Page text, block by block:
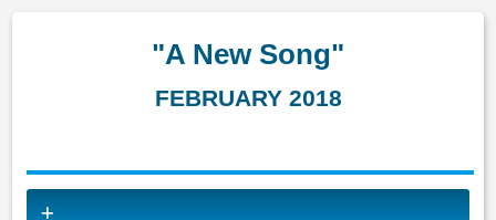
"A New Song"
FEBRUARY 2018